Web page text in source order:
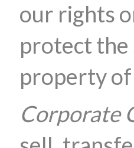
our rights
protect the
property
Corporate